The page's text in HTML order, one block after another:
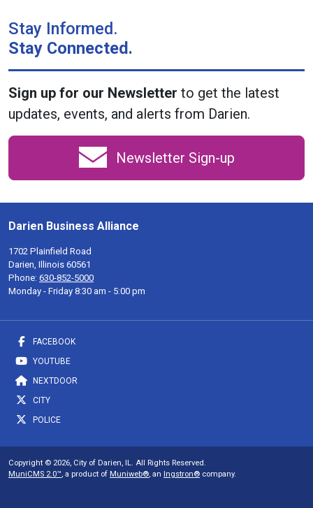
Stay Informed.
Stay Connected.
Sign up for our Newsletter to get the latest
updates, events, and alerts from Darien.
Newsletter Sign-up
Darien Business Alliance
1702 Plainfield Road
Darien, Illinois 60561
Phone: 630-852-5000
Monday - Friday 8:30 am - 5:00 pm
FACEBOOK
YOUTUBE
NEXTDOOR
CITY
POLICE
Copyright © 2026, City of Darien, IL. All Rights Reserved.
MuniCMS 2.0™, a product of Muniweb®, an Ingstron® company.